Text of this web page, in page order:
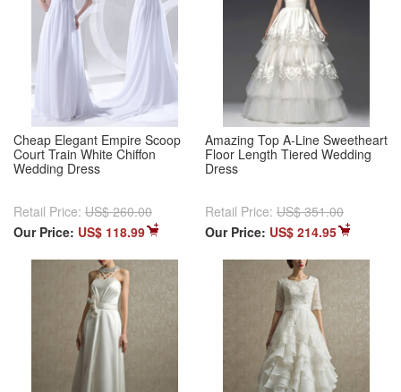
Cheap Elegant Empire Scoop
Court Train White Chiffon
Wedding Dress
Retail Price: US$ 260.00
Our Price: US$ 118.99
Amazing Top A-Line Sweetheart
Floor Length Tiered Wedding
Dress
Retail Price: US$ 351.00
Our Price: US$ 214.95